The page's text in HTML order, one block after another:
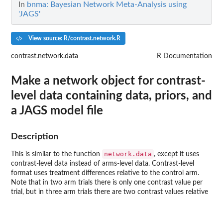
In bnma: Bayesian Network Meta-Analysis using
'JAGS'
View source: R/contrast.network.R
contrast.network.data R Documentation
Make a network object for contrast-
level data containing data, priors, and
a JAGS model file
Description
This is similar to the function network.data , except it uses
contrast-level data instead of arms-level data. Contrast-level
format uses treatment differences relative to the control arm.
Note that in two arm trials there is only one contrast value per
trial, but in three arm trials there are two contrast values relative